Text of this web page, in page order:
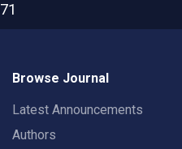
Browse Journal
Latest Announcements
Authors